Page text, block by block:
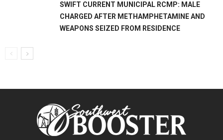
SWIFT CURRENT MUNICIPAL RCMP: MALE
CHARGED AFTER METHAMPHETAMINE AND
WEAPONS SEIZED FROM RESIDENCE